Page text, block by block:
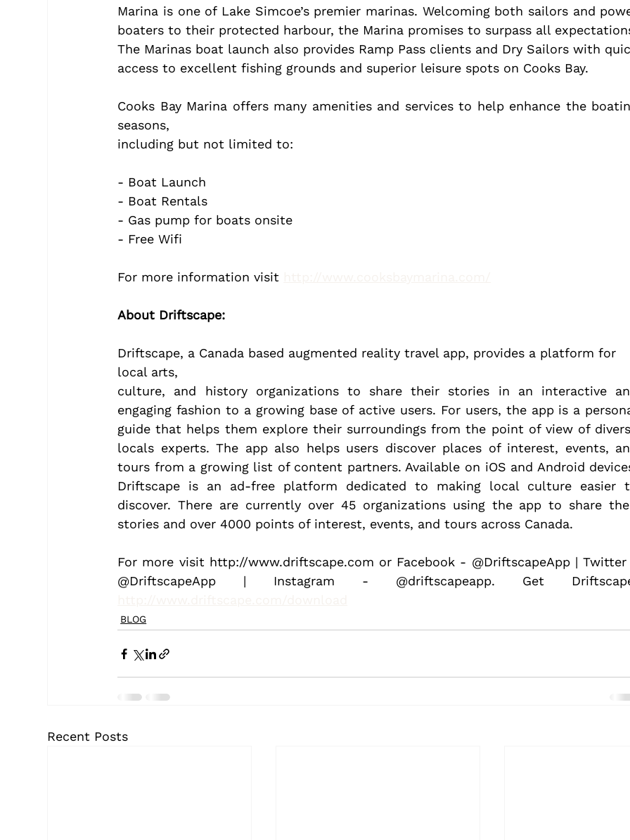
Marina is one of Lake Simcoe’s premier marinas. Welcoming both sailors and
boaters to their protected harbour, the Marina promises to surpass all
The Marinas boat launch also provides Ramp Pass clients and Dry Sailors with
access to excellent fishing grounds and superior leisure spots on Cooks Bay.
Cooks Bay Marina offers many amenities and services to help enhance the
seasons,
including but not limited to:
- Boat Launch
- Boat Rentals
- Gas pump for boats onsite
- Free Wifi
For more information visit
About Driftscape:
Driftscape, a Canada based augmented reality travel app, provides a platform for
local arts,
culture, and history organizations to share their stories in an interactive
engaging fashion to a growing base of active users. For users, the app is a
guide that helps them explore their surroundings from the point of view of
locals experts. The app also helps users discover places of interest, events,
tours from a growing list of content partners. Available on iOS and Android
Driftscape is an ad-free platform dedicated to making local culture easier
discover. There are currently over 45 organizations using the app to share
stories and over 4000 points of interest, events, and tours across Canada.
For more visit http://www.driftscape.com or Facebook - @DriftscapeApp |
BLOG
Recent Posts